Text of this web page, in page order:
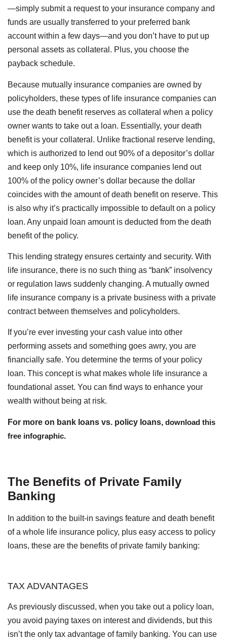
—simply submit a request to your insurance company and
funds are usually transferred to your preferred bank
account within a few days—and you don’t have to put up
personal assets as collateral. Plus, you choose the
payback schedule.
Because mutually insurance companies are owned by
policyholders, these types of life insurance companies can
use the death benefit reserves as collateral when a policy
owner wants to take out a loan. Essentially, your death
benefit is your collateral. Unlike fractional reserve lending,
which is authorized to lend out 90% of a depositor’s dollar
and keep only 10%, life insurance companies lend out
100% of the policy owner’s dollar because the dollar
coincides with the amount of death benefit on reserve. This
is also why it’s practically impossible to default on a policy
loan. Any unpaid loan amount is deducted from the death
benefit of the policy.
This lending strategy ensures certainty and security. With
life insurance, there is no such thing as “bank” insolvency
or regulation laws suddenly changing. A mutually owned
life insurance company is a private business with a private
contract between themselves and policyholders.
If you’re ever investing your cash value into other
performing assets and something goes awry, you are
financially safe. You determine the terms of your policy
loan. This concept is what makes whole life insurance a
foundational asset. You can find ways to enhance your
wealth without being at risk.
For more on bank loans vs. policy loans, download this
free infographic.
The Benefits of Private Family
Banking
In addition to the built-in savings feature and death benefit
of a whole life insurance policy, plus easy access to policy
loans, these are the benefits of private family banking:
TAX ADVANTAGES
As previously discussed, when you take out a policy loan,
you avoid paying taxes on interest and dividends, but this
isn’t the only tax advantage of family banking. You can use